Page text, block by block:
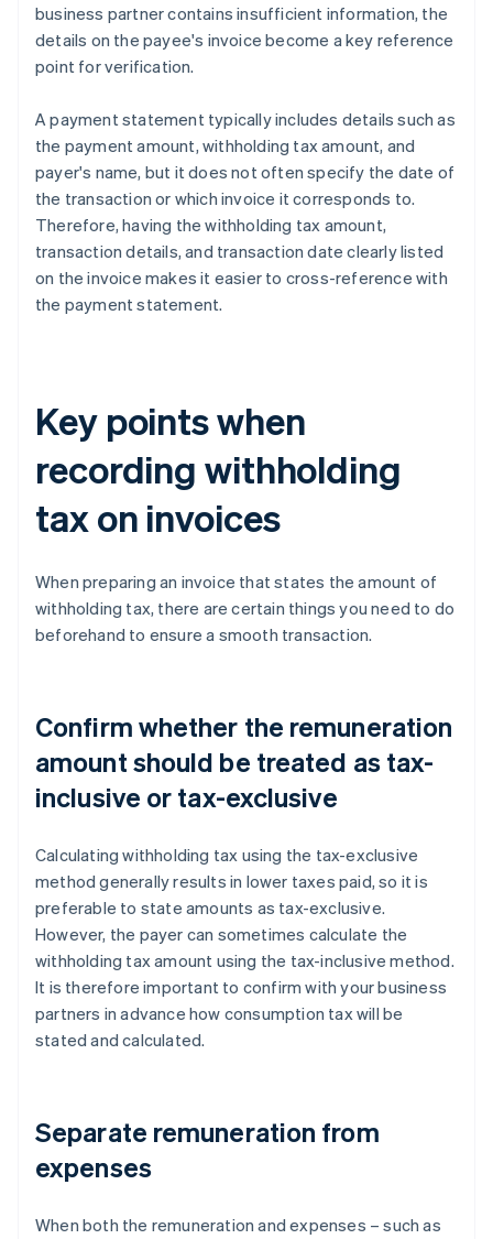
business partner contains insufficient information, the
details on the payee's invoice become a key reference
point for verification.
A payment statement typically includes details such as
the payment amount, withholding tax amount, and
payer's name, but it does not often specify the date of
the transaction or which invoice it corresponds to.
Therefore, having the withholding tax amount,
transaction details, and transaction date clearly listed
on the invoice makes it easier to cross-reference with
the payment statement.
Key points when
recording withholding
tax on invoices
When preparing an invoice that states the amount of
withholding tax, there are certain things you need to do
beforehand to ensure a smooth transaction.
Confirm whether the remuneration
amount should be treated as tax-
inclusive or tax-exclusive
Calculating withholding tax using the tax-exclusive
method generally results in lower taxes paid, so it is
preferable to state amounts as tax-exclusive.
However, the payer can sometimes calculate the
withholding tax amount using the tax-inclusive method.
It is therefore important to confirm with your business
partners in advance how consumption tax will be
stated and calculated.
Separate remuneration from
expenses
When both the remuneration and expenses – such as